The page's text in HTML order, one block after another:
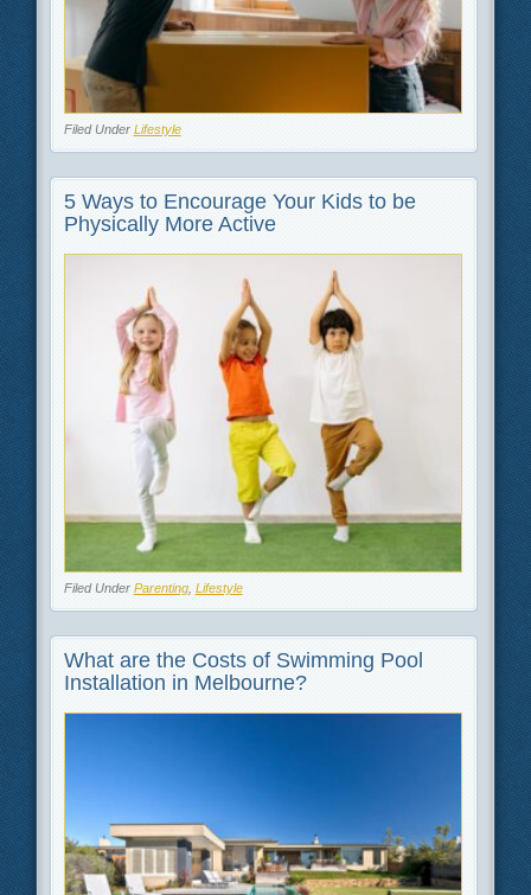
Filed Under Lifestyle
5 Ways to Encourage Your Kids to be
Physically More Active
Filed Under Parenting, Lifestyle
What are the Costs of Swimming Pool
Installation in Melbourne?